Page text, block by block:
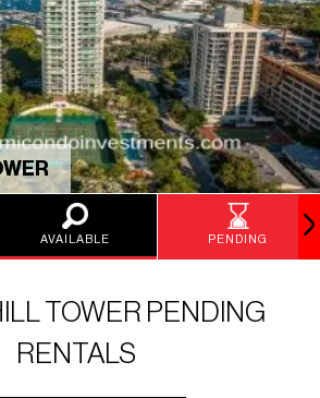
AVAILABLE PENDING
TOWER PENDING
RENTALS